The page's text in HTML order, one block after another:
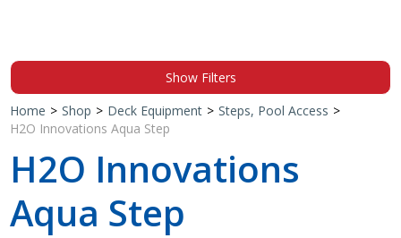
Special Offers
Shop by Brand
Show Filters
Home > Shop > Deck Equipment > Steps, Pool Access >
H2O Innovations Aqua Step
H2O Innovations
Aqua Step